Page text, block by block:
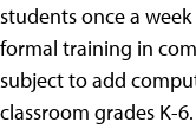
students once a
formal training in
subject to add
classroom grades K-6.